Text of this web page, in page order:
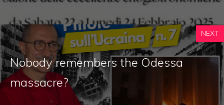
NEXT
Nobody remembers the Odessa
massacre?